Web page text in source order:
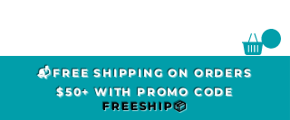
📬FREE SHIPPING ON ORDERS
$50+ WITH PROMO CODE
FREESHIP📦